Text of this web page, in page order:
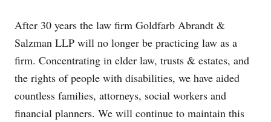
After 30 years the law firm Goldfarb Abrandt &
Salzman LLP will no longer be practicing law as a
firm. Concentrating in elder law, trusts & estates, and
the rights of people with disabilities, we have aided
countless families, attorneys, social workers and
financial planners. We will continue to maintain this